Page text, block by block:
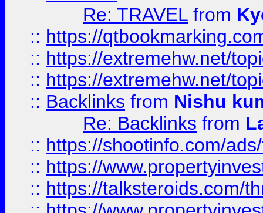
Re: TRAVEL from
:: https://
:: https://extremehw.net/
:: https://extremehw.net/
:: Backlinks from Nishu
Re: Backlinks from
:: https://shootinfo.com/
:: https://
:: https://talksteroids.com/